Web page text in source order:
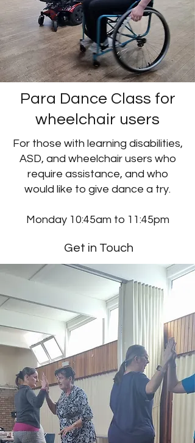
Para Dance Class for
wheelchair users
For those with learning disabilities,
ASD, and wheelchair users who
require assistance, and who
would like to give dance a try.
Monday 10:45am to 11:45pm
Get in Touch